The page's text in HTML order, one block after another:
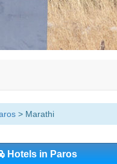
> Marathi
Hotels in Paros